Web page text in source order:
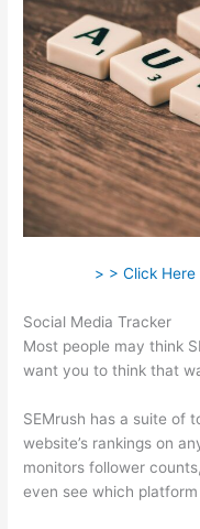
> > Click
Social Media Tracker
Most people may think
want you to think that
SEMrush has a suite of
website’s rankings on
monitors follower
even see which